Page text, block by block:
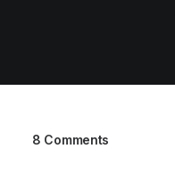
8 Comments